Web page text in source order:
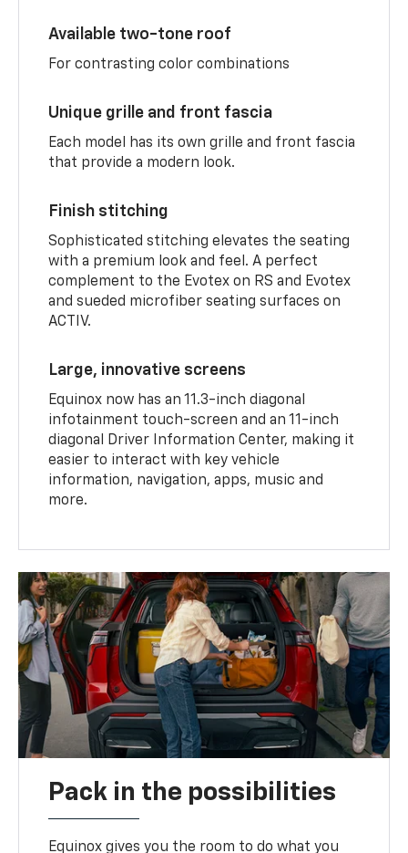
Available two-tone roof
For contrasting color combinations
Unique grille and front fascia
Each model has its own grille and front fascia
that provide a modern look.
Finish stitching
Sophisticated stitching elevates the seating
with a premium look and feel. A perfect
complement to the Evotex on RS and Evotex
and sueded microfiber seating surfaces on
ACTIV.
Large, innovative screens
Equinox now has an 11.3-inch diagonal
infotainment touch-screen and an 11-inch
diagonal Driver Information Center, making it
easier to interact with key vehicle
information, navigation, apps, music and
more.
Pack in the possibilities
Equinox gives you the room to do what you